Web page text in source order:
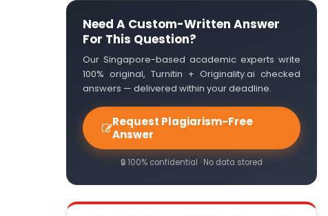
Need A Custom-Written Answer
For This Question?
Our Singapore-based academic experts write
100% original, Turnitin + Originality.ai checked
answers — delivered within your deadline.
Request Plagiarism-Free
Answer
🔒 100% confidential · No data stored